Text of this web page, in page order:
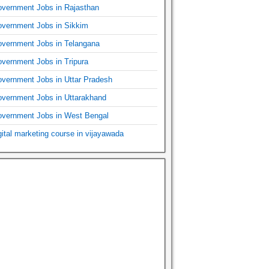
Jobs in Rajasthan
Jobs in Sikkim
Jobs in Telangana
Jobs in Tripura
Jobs in Uttar Pradesh
Jobs in Uttarakhand
Jobs in West Bengal
marketing course in vijayawada